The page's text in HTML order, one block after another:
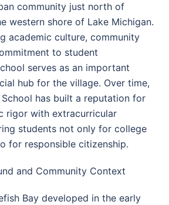
community just north of
western shore of Lake Michigan.
academic culture, community
to student
serves as an important
hub for the village. Over time,
has built a reputation for
rigor with extracurricular
students not only for college
for responsible citizenship.
and Community Context
Bay developed in the early